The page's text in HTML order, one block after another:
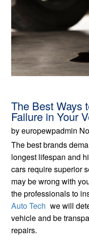
The Best Ways
Failure in Your
by europewpadmin
The best brands
longest lifespan and
cars require superior
may be wrong with
the professionals to
Auto Tech we will
vehicle and be
repairs.